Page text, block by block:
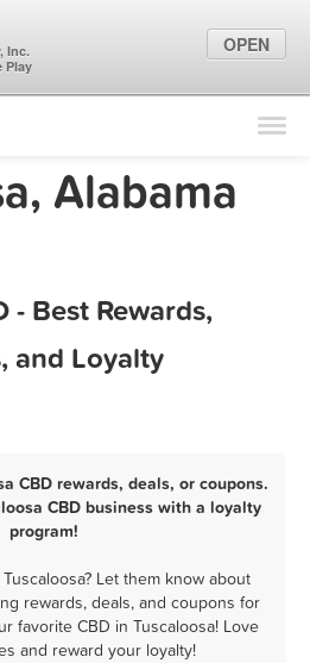
Find Locations
Marketing Tips
Alabama
- Best Rewards,
and Loyalty
CBD rewards, deals, or coupons.
CBD business with a loyalty
program!
Let them know about
rewards, deals, and coupons for
favorite CBD in Tuscaloosa! Love
and reward your loyalty!
Inc.
Play
OPEN